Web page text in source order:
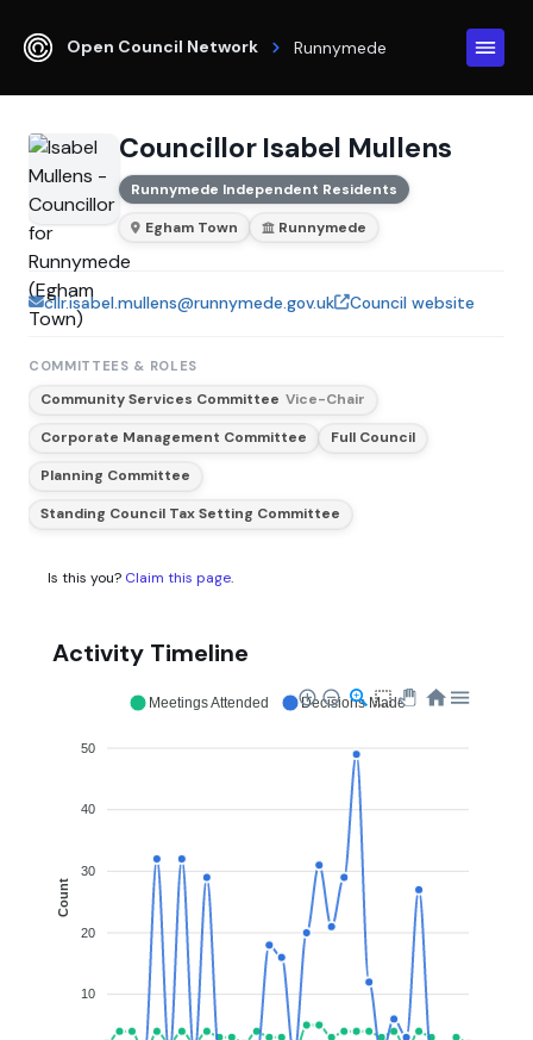
Open Council Network Runnymede
Councillor Isabel Mullens
Runnymede Independent Residents
Egham Town
Runnymede
cllr.isabel.mullens@runnymede.gov.uk Council website
COMMITTEES & ROLES
Community Services Committee Vice-Chair
Corporate Management Committee
Full Council
Planning Committee
Standing Council Tax Setting Committee
Is this you? Claim this page.
Activity Timeline
50
40
30
20
10
Count
Meetings Attended Decisions Made